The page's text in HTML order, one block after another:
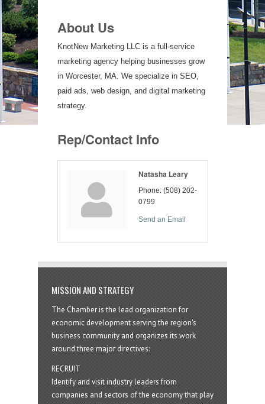
About Us
KnotNew Marketing LLC is a full-service
marketing agency helping businesses grow
in Worcester, MA. We specialize in SEO,
paid ads, web design, and digital marketing
strategy.
Rep/Contact Info
Natasha Leary
Phone: (508) 202-
0799
Send an Email
MISSION AND STRATEGY
The Chamber is the lead organization for
economic development serving the region's
business community and organizes its work
around three major directives:
RECRUIT
Identify and visit industry leaders from
companies and sectors of the economy that play